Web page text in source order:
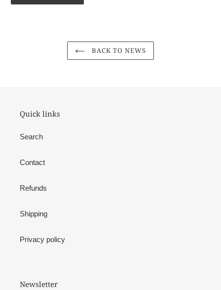
BACK TO NEWS
Quick links
Search
Contact
Refunds
Shipping
Privacy policy
Newsletter